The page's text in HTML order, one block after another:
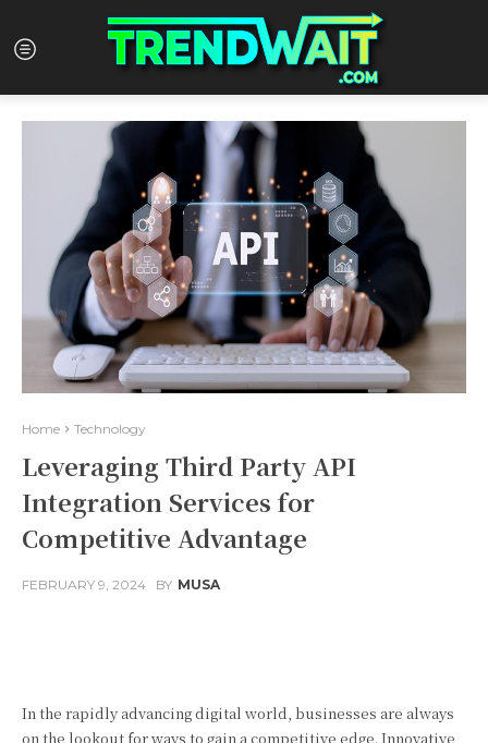
Home Technology
Leveraging Third Party API
Integration Services for
Competitive Advantage
FEBRUARY 9, 2024 BY MUSA
In the rapidly advancing digital world, businesses are always
on the lookout for ways to gain a competitive edge. Innovative